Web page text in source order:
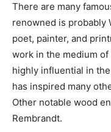
There are many
renowned is probably
poet, painter, and
work in the medium of
highly influential in
has inspired many
Other notable wood
Rembrandt.